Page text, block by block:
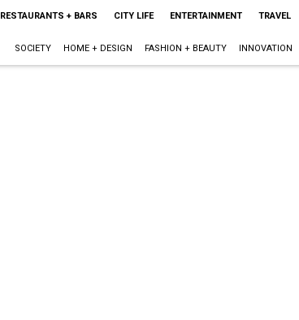
RESTAURANTS + BARS CITY LIFE ENTERTAINMENT TRAVEL
SOCIETY HOME + DESIGN FASHION + BEAUTY INNOVATION